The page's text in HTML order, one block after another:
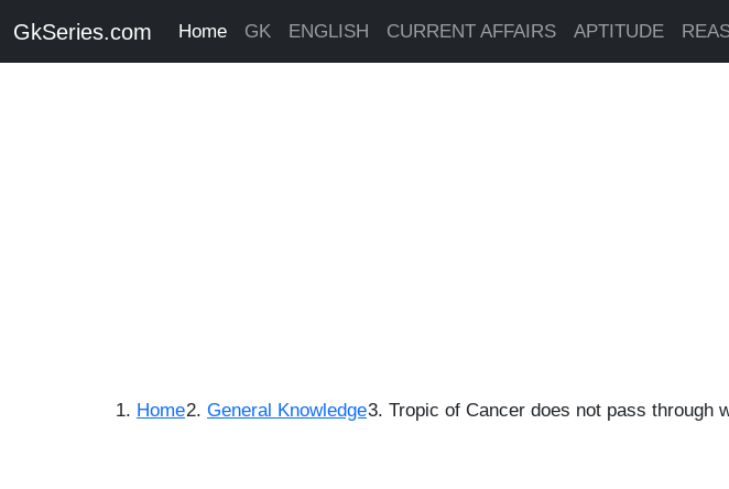
GkSeries.com Home GK ENGLISH CURRENT AFFAIRS APTITUDE
Home General Knowledge Tropic of Cancer does not pass through